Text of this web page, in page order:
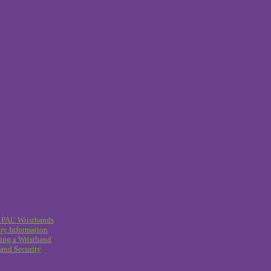
Wristbands
Information
a Wristband
Security